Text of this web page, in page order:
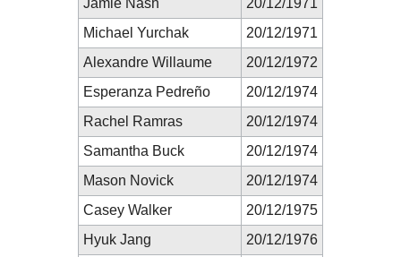
Michael Yurchak
20/12/1971
Alexandre Willaume
20/12/1972
Esperanza Pedreño
20/12/1974
Rachel Ramras
20/12/1974
Samantha Buck
20/12/1974
Mason Novick
20/12/1974
Casey Walker
20/12/1975
Hyuk Jang
20/12/1976